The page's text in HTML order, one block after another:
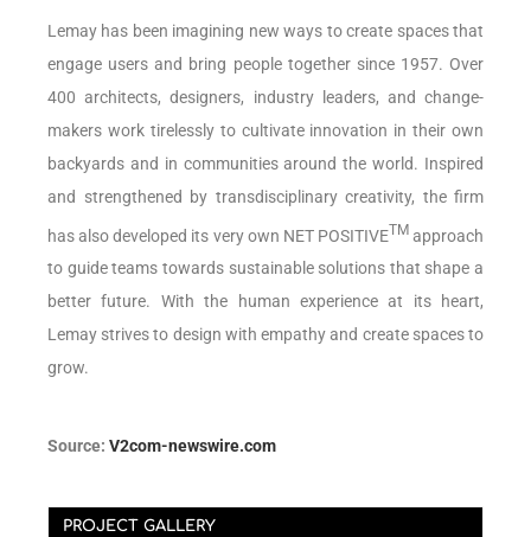
Lemay has been imagining new ways to create spaces that
engage users and bring people together since 1957. Over
400 architects, designers, industry leaders, and change-
makers work tirelessly to cultivate innovation in their own
backyards and in communities around the world. Inspired
and strengthened by transdisciplinary creativity, the firm
has also developed its very own NET POSITIVETMapproach
to guide teams towards sustainable solutions that shape a
better future. With the human experience at its heart,
Lemay strives to design with empathy and create spaces to
grow.
Source: V2com-newswire.com
PROJECT GALLERY